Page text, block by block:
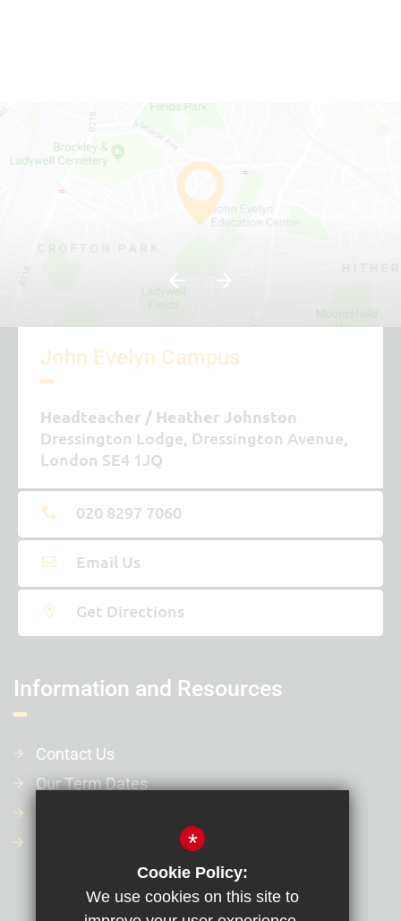
John Evelyn Campus
Headteacher
Heather Johnston
Dressington Lodge, Dressington Avenue,
London SE4 1JQ
020 8297 7060
Email Us
Get Directions
Information and Resources
Contact Us
Our Term Dates
Financial Information *
Cookie Policy:
We use cookies on this site to